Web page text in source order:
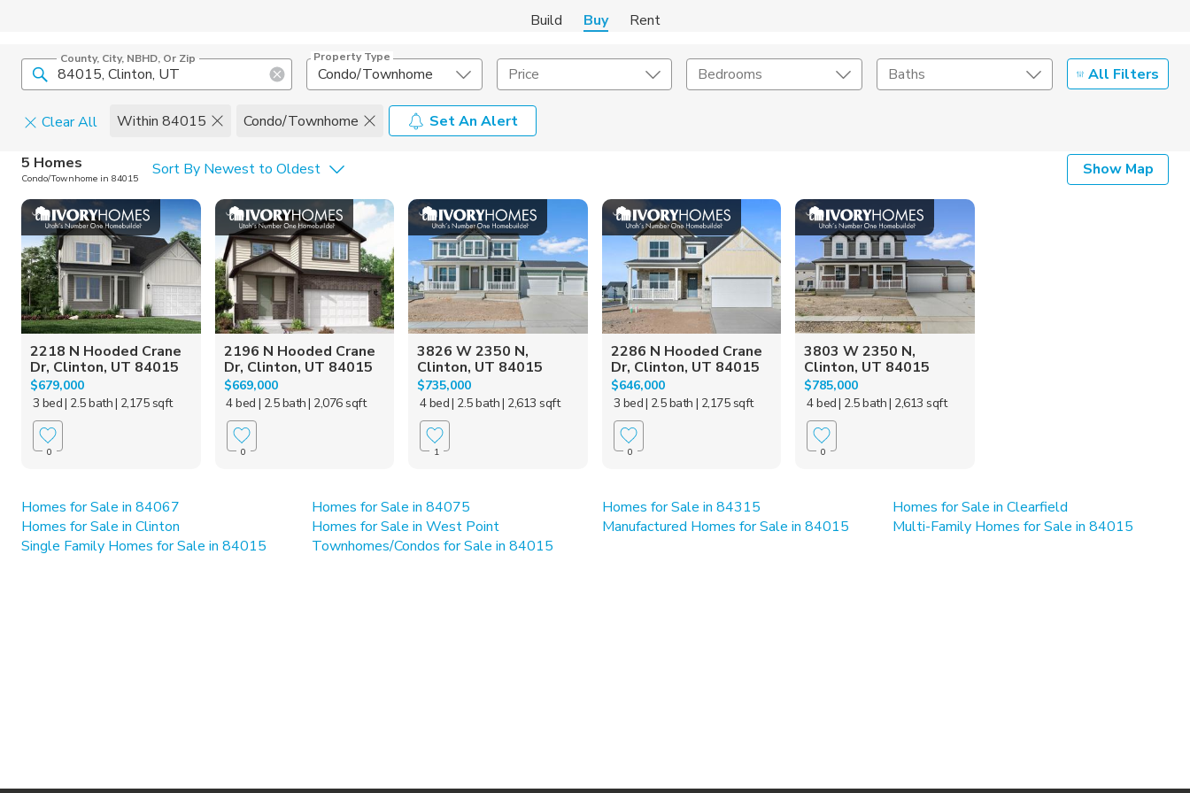
Build Buy Rent
County, City, NBHD, Or Zip Property Type
Condo/Townhome Price Bedrooms Baths All Filters
Clear All Within 84015 Condo/Townhome
Set An Alert
Home Details
Square Feet
Construction Type
Acres
Listing Details
Seller Type
5 Homes
Condo/Townhome in 84015 Sort By Newest to Oldest Show Map
2218 N Hooded Crane
Dr, Clinton, UT 84015
$679,000
3 bed| 2.5 bath| 2,175 sqft
0
2196 N Hooded Crane
Dr, Clinton, UT 84015
$669,000
4 bed | 2.5 bath| 2,076 sqft
0
3826 W 2350 N,
Clinton, UT 84015
$735,000
4 bed| 2.5 bath| 2,613 sqft
1
2286 N Hooded Crane
Dr, Clinton, UT 84015
$646,000
3 bed| 2.5 bath | 2,175 sqft
0
3803 W 2350 N,
Clinton, UT 84015
$785,000
4 bed| 2.5 bath| 2,613 sqft
0
Homes for Sale in 84067 Homes for Sale in 84075 Homes for Sale in 84315
Homes for Sale in Clearfield
Homes for Sale in Clinton
Homes for Sale in West Point Manufactured Homes for Sale in 84015
Multi-Family Homes for Sale in 84015
Single Family Homes for Sale in 84015
Townhomes/Condos for Sale in 84015